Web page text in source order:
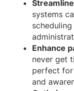
systems
Enhance
never get
perfect for
and